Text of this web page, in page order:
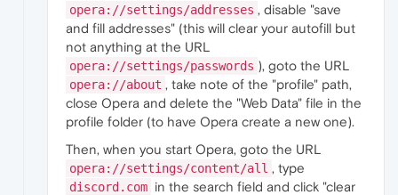
opera://settings/addresses , disable "save
and fill addresses" (this will clear your autofill but
not anything at the URL
opera://settings/passwords ), goto the URL
opera://about , take note of the "profile" path,
close Opera and delete the "Web Data" file in the
profile folder (to have Opera create a new one).
Then, when you start Opera, goto the URL
opera://settings/content/all , type
discord.com in the search field and click "clear